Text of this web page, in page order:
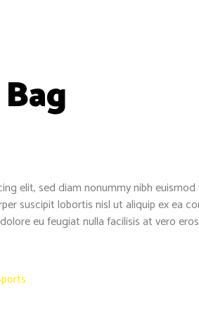
elit, sed diam nonummy nibh
suscipit lobortis nisl ut aliquip ex ea
eu feugiat nulla facilisis at vero